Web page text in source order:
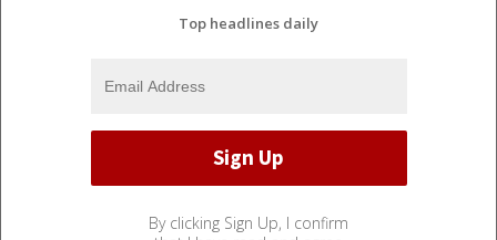
Top headlines daily
By clicking Sign Up, I confirm